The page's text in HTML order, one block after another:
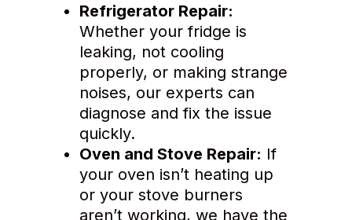
Refrigerator Repair:
Whether your fridge is
leaking, not cooling
properly, or making strange
noises, our experts can
diagnose and fix the issue
quickly.
Oven and Stove Repair: If
your oven isn’t heating up
or your stove burners
aren’t working, we have the